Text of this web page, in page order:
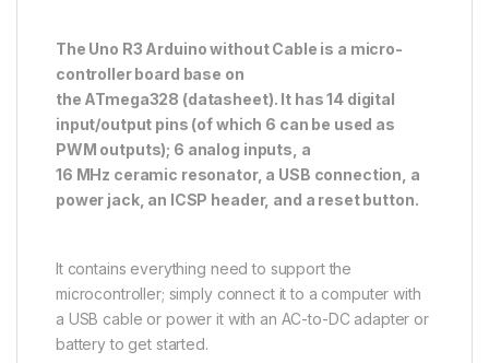
The Uno R3 Arduino without Cable is a micro-
controller board base on
the ATmega328 (datasheet). It has 14 digital
input/output pins (of which 6 can be used as
PWM outputs); 6 analog inputs, a
16 MHz ceramic resonator, a USB connection, a
power jack, an ICSP header, and a reset button.
It contains everything need to support the
microcontroller; simply connect it to a computer with
a USB cable or power it with an AC-to-DC adapter or
battery to get started.